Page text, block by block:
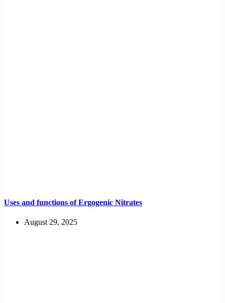
Uses and functions of Ergogenic Nitrates
August 29, 2025